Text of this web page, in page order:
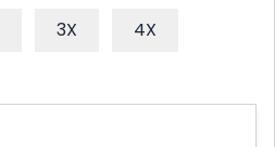
3X 4X